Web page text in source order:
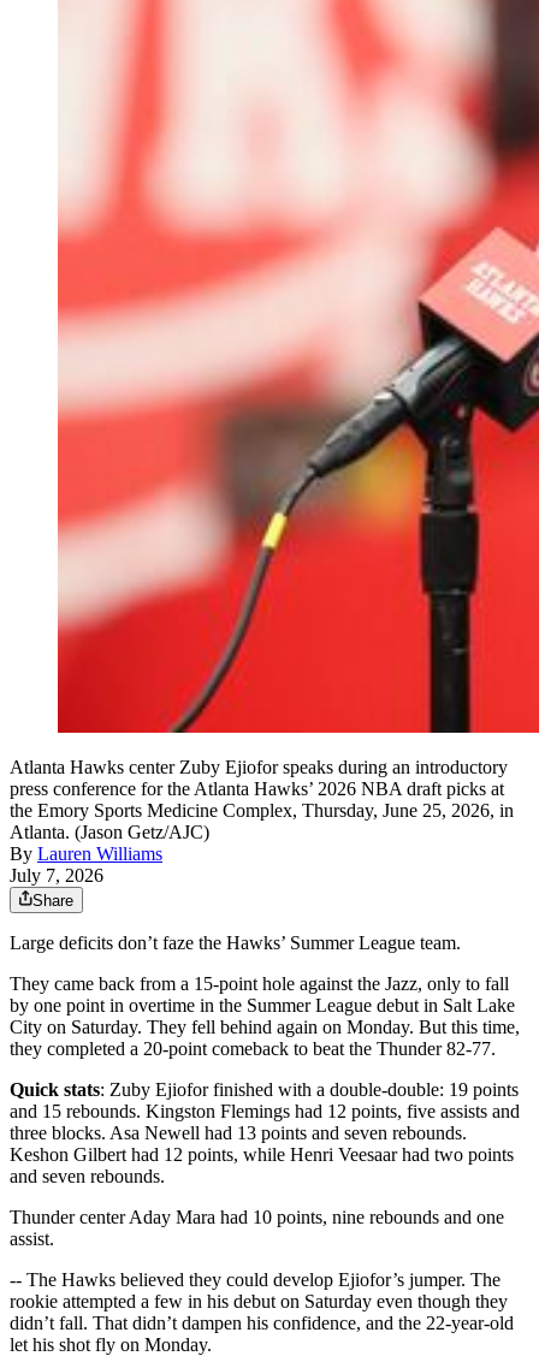
Atlanta Hawks center Zuby Ejiofor speaks during an introductory
press conference for the Atlanta Hawks’ 2026 NBA draft picks at
the Emory Sports Medicine Complex, Thursday, June 25, 2026, in
Atlanta. (Jason Getz/AJC)
By Lauren Williams
July 7, 2026
Share
Large deficits don’t faze the Hawks’ Summer League team.
They came back from a 15-point hole against the Jazz, only to fall
by one point in overtime in the Summer League debut in Salt Lake
City on Saturday. They fell behind again on Monday. But this time,
they completed a 20-point comeback to beat the Thunder 82-77.
Quick stats: Zuby Ejiofor finished with a double-double: 19 points
and 15 rebounds. Kingston Flemings had 12 points, five assists and
three blocks. Asa Newell had 13 points and seven rebounds.
Keshon Gilbert had 12 points, while Henri Veesaar had two points
and seven rebounds.
Thunder center Aday Mara had 10 points, nine rebounds and one
assist.
-- The Hawks believed they could develop Ejiofor’s jumper. The
rookie attempted a few in his debut on Saturday even though they
didn’t fall. That didn’t dampen his confidence, and the 22-year-old
let his shot fly on Monday.